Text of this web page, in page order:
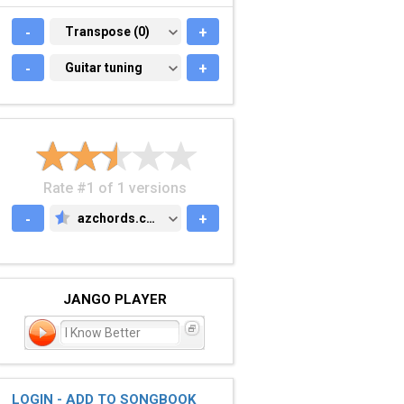
- TRANSPOSE (0)
Transpose (0) +
- GUITAR TUNING
Guitar tuning +
Rate #1 of 1 versions
-
AZCHORDS.COM
azchords.com +
JANGO PLAYER
I Know Better
LOGIN - ADD TO SONGBOOK